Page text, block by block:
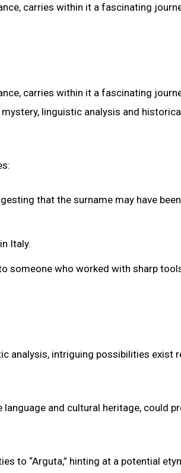
carries within it a fascinating
carries within it a fascinating
linguistic analysis and
that the surname may have
Italy.
someone who worked with sharp
analysis, intriguing possibilities exist
and cultural heritage, could
to “Arguta,” hinting at a potential